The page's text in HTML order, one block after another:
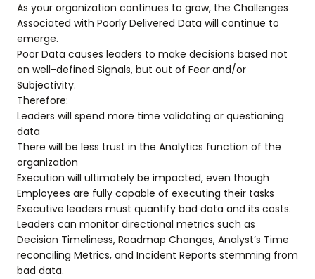
As your organization continues to grow, the Challenges
Associated with Poorly Delivered Data will continue to
emerge.
Poor Data causes leaders to make decisions based not
on well-defined Signals, but out of Fear and/or
Subjectivity.
Therefore:
Leaders will spend more time validating or questioning
data
There will be less trust in the Analytics function of the
organization
Execution will ultimately be impacted, even though
Employees are fully capable of executing their tasks
Executive leaders must quantify bad data and its costs.
Leaders can monitor directional metrics such as
Decision Timeliness, Roadmap Changes, Analyst’s Time
reconciling Metrics, and Incident Reports stemming from
bad data.